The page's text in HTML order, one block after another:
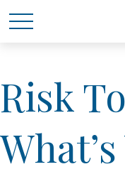
Risk